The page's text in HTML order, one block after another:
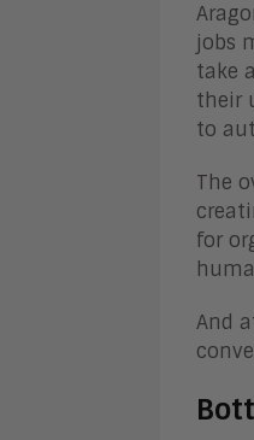
jobs
take
their
to
The
for
And